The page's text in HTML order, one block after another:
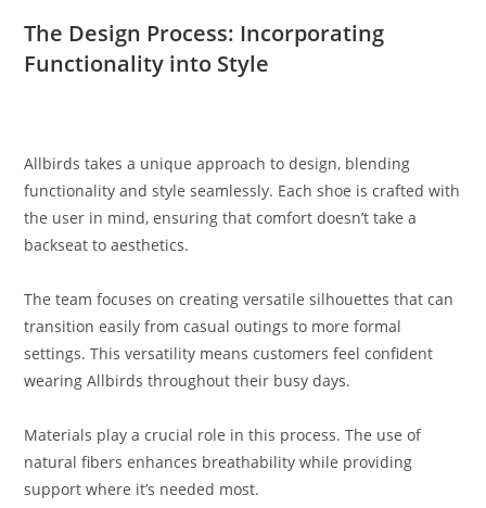
The Design Process: Incorporating
Functionality into Style
Allbirds takes a unique approach to design, blending
functionality and style seamlessly. Each shoe is crafted with
the user in mind, ensuring that comfort doesn’t take a
backseat to aesthetics.
The team focuses on creating versatile silhouettes that can
transition easily from casual outings to more formal
settings. This versatility means customers feel confident
wearing Allbirds throughout their busy days.
Materials play a crucial role in this process. The use of
natural fibers enhances breathability while providing
support where it’s needed most.